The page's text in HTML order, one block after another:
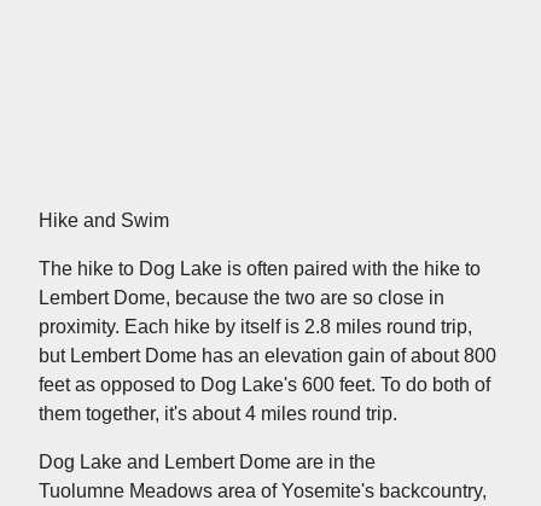
Hike and Swim
The hike to Dog Lake is often paired with the hike to
Lembert Dome, because the two are so close in
proximity. Each hike by itself is 2.8 miles round trip,
but Lembert Dome has an elevation gain of about 800
feet as opposed to Dog Lake's 600 feet. To do both of
them together, it's about 4 miles round trip.
Dog Lake and Lembert Dome are in the
Tuolumne Meadows area of Yosemite's backcountry,